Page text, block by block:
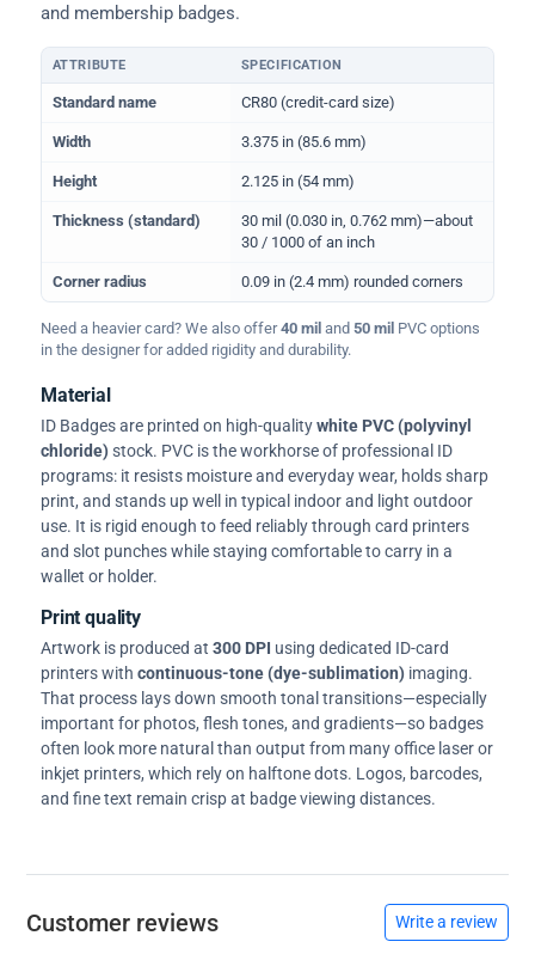
and membership badges.
Physical dimensions and standard for CR80 ID cards
ATTRIBUTE SPECIFICATION
Standard name CR80 (credit-card size)
Width 3.375 in (85.6 mm)
Height 2.125 in (54 mm)
Thickness (standard)
30 mil (0.030 in, 0.762 mm)—about
30 / 1000 of an inch
Corner radius 0.09 in (2.4 mm) rounded corners
Need a heavier card? We also offer40 mil and 50 mil PVC options
in the designer for added rigidity and durability.
Material
ID Badges are printed on high-qualitywhite PVC (polyvinyl
chloride)stock. PVC is the workhorse of professional ID
programs: it resists moisture and everyday wear, holds sharp
print, and stands up well in typical indoor and light outdoor
use. It is rigid enough to feed reliably through card printers
and slot punches while staying comfortable to carry in a
wallet or holder.
Print quality
Artwork is produced at 300 DPI using dedicated ID-card
printers with continuous-tone (dye-sublimation) imaging.
That process lays down smooth tonal transitions—especially
important for photos, flesh tones, and gradients—so badges
often look more natural than output from many office laser or
inkjet printers, which rely on halftone dots. Logos, barcodes,
and fine text remain crisp at badge viewing distances.
Customer reviews Write a review